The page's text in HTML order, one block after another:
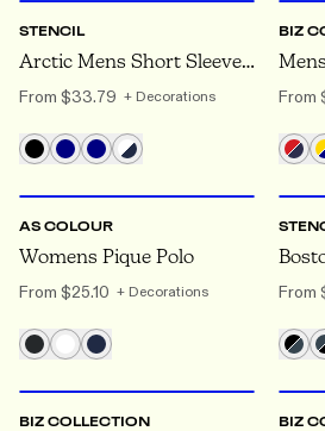
STENCIL
Arctic Mens Short Sleeve Polo
From $33.79 + Decorations
BIZ
From
AS COLOUR
Womens Pique Polo
From $25.10 + Decorations
From
BIZ COLLECTION BIZ